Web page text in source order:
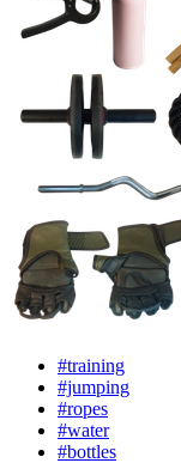
#training
#jumping
#ropes
#water
#bottles